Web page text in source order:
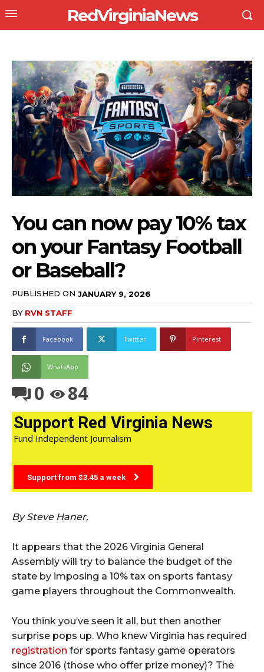
RedVirginiaNews
You can now pay 10% tax
on your Fantasy Football
or Baseball?
PUBLISHED ON JANUARY 9, 2026
BY RVN STAFF
Facebook Twitter Pinterest
WhatsApp
0 84
Support Red Virginia News
Fund Independent Journalism
Support from $3.45 a week
By Steve Haner,
It appears that the 2026 Virginia General
Assembly will try to balance the budget of the
state by imposing a 10% tax on sports fantasy
game players throughout the Commonwealth.
You think you’ve seen it all, but then another
surprise pops up. Who knew Virginia has required
registration for sports fantasy game operators
since 2016 (those who offer prize money)? The